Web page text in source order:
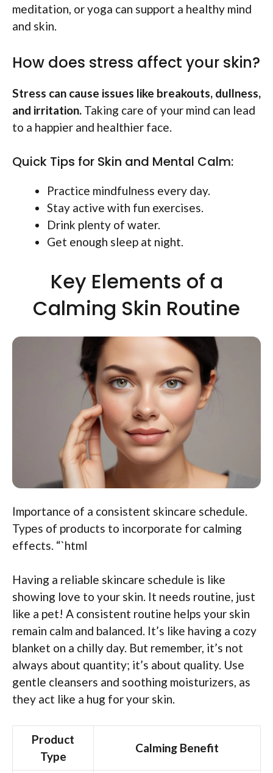
meditation, or yoga can support a healthy mind
and skin.
How does stress affect your skin?
Stress can cause issues like breakouts, dullness,
and irritation. Taking care of your mind can lead
to a happier and healthier face.
Quick Tips for Skin and Mental Calm:
Practice mindfulness every day.
Stay active with fun exercises.
Drink plenty of water.
Get enough sleep at night.
Key Elements of a
Calming Skin Routine
Importance of a consistent skincare schedule.
Types of products to incorporate for calming
effects. “`html
Having a reliable skincare schedule is like
showing love to your skin. It needs routine, just
like a pet! A consistent routine helps your skin
remain calm and balanced. It’s like having a cozy
blanket on a chilly day. But remember, it’s not
always about quantity; it’s about quality. Use
gentle cleansers and soothing moisturizers, as
they act like a hug for your skin.
Product
Type
Calming Benefit